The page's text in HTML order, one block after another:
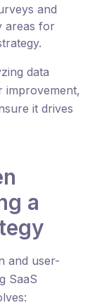
and
areas for
data
improvement,
it drives
a
and user-
SaaS